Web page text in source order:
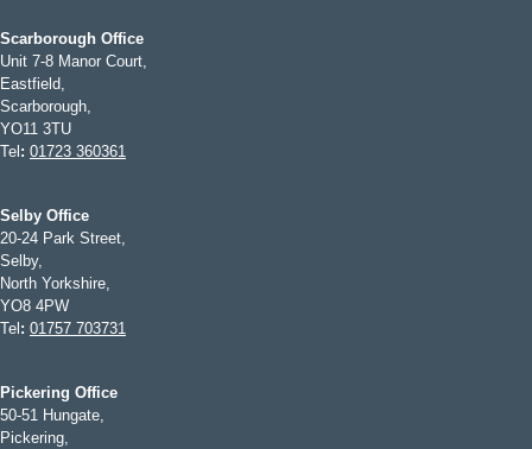
Scarborough Office
Unit 7-8 Manor Court,
Eastfield,
Scarborough,
YO11 3TU
Tel: 01723 360361
Selby Office
20-24 Park Street,
Selby,
North Yorkshire,
YO8 4PW
Tel: 01757 703731
Pickering Office
50-51 Hungate,
Pickering,